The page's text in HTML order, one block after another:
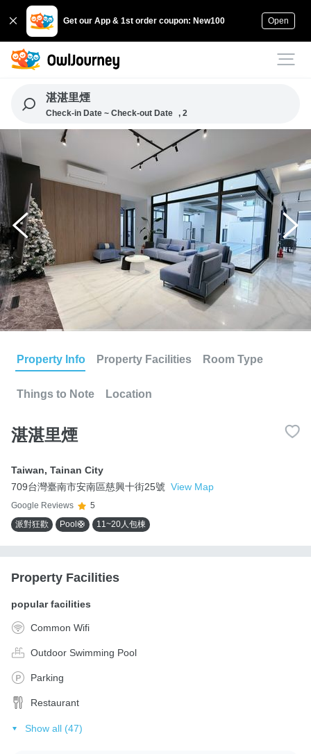
Get our App & 1st order coupon: New100 Open
湛湛里煙
Check-in Date ~ Check-out Date , 2
Property Info Property Facilities Room Type
Things to Note Location
湛湛里煙
Taiwan, Tainan City
709台灣臺南市安南區慈興十街25號 View Map
Google Reviews
5
派對狂歡
Pool🛟 11~20人包棟
Property Facilities
popular facilities
Common Wifi
Outdoor Swimming Pool
Parking
Restaurant
Show all (47)